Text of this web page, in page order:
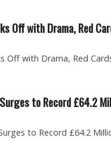
Off with Drama, Red
Off with Drama, Red
to Record £64.2
to Record £64.2